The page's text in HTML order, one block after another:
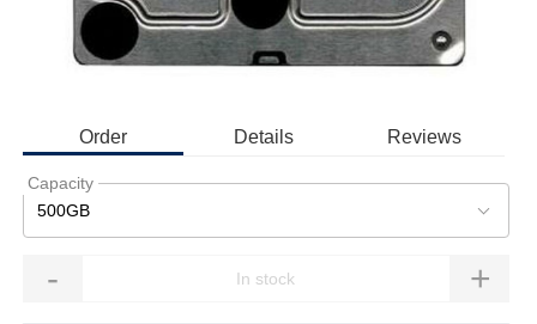
Order Details Reviews
Capacity
500GB
- +